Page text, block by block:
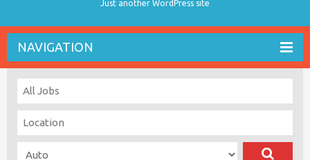
Just another WordPress site
NAVIGATION